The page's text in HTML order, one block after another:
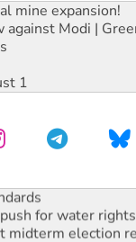
mine expansion!
against Modi |
1
for water rights
midterm election
struck a